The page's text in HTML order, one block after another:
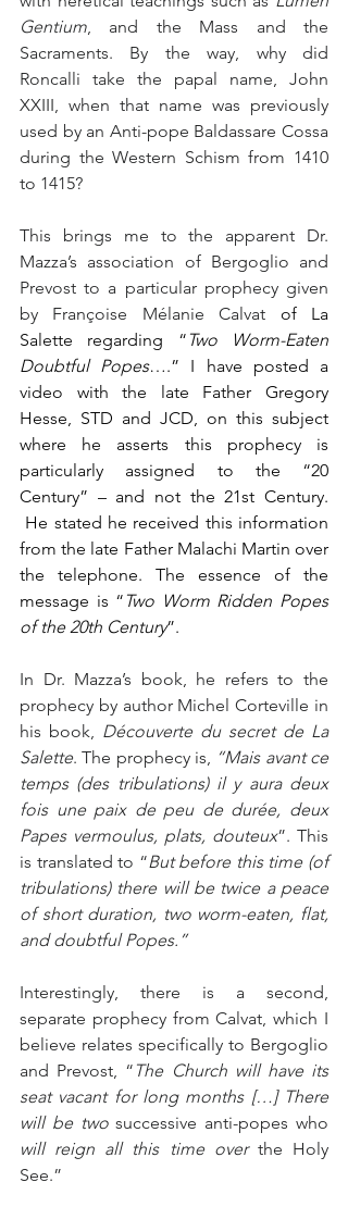
Gentium, and the Mass and the
Sacraments. By the way, why did
Roncalli take the papal name, John
XXIII, when that name was previously
used by an Anti-pope Baldassare Cossa
during the Western Schism from 1410
to 1415?
This brings me to the apparent Dr.
Mazza’s association of Bergoglio and
Prevost to a particular prophecy given
by Françoise Mélanie Calvat of La
Salette regarding “ Two Worm-Eaten
Doubtful Popes….” I have posted a
video with the late Father Gregory
Hesse, STD and JCD, on this subject
where he asserts this prophecy is
particularly assigned to the “20
Century” – and not the 21st Century.
He stated he received this information
from the late Father Malachi Martin over
the telephone. The essence of the
message is “ Two Worm Ridden Popes
of the 20th Century”.
In Dr. Mazza’s book, he refers to the
prophecy by author Michel Corteville in
his book, Découverte du secret de La
Salette. The prophecy is, “Mais avant ce
temps (des tribulations) il y aura deux
fois une paix de peu de durée, deux
Papes vermoulus, plats, douteux”. This
is translated to “But before this time (of
tribulations) there will be twice a peace
of short duration, two worm-eaten, flat,
and doubtful Popes.”
Interestingly, there is a second,
separate prophecy from Calvat, which I
believe relates specifically to Bergoglio
and Prevost, “ The Church will have its
seat vacant for long months […] There
will be two
will reign all this time over the Holy
See.”